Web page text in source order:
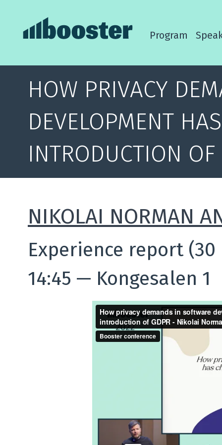
Program
HOW PRIVACY
DEVELOPMENT
INTRODUCTION OF
NIKOLAI NORMAN
Experience report
14:45 — Kongesalen 1